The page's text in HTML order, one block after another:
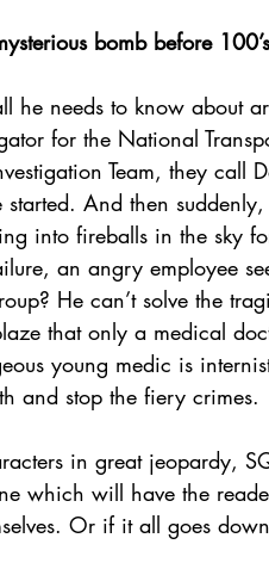
bomb before
he needs to know about
for the National
Team, they call
And then
into fireballs in the sky
an angry employee
He can’t solve the
that only a medical
young medic is
and stop the fiery crimes.
in great jeopardy,
which will have the
Or if it all goes